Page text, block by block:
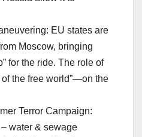
EU states are
Moscow, bringing
for the ride. The role of
the free world”—on the
Terror Campaign:
water & sewage